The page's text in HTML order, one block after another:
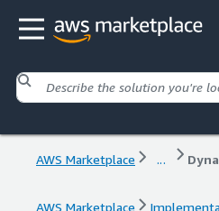
AWS Marketplace ...
AWS Marketplace